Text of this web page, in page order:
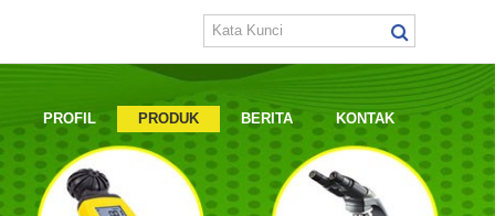
PROFIL PRODUK BERITA KONTAK